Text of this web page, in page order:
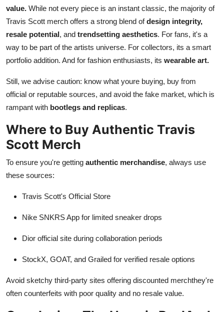
value. While not every piece is an instant classic, the majority of
Travis Scott merch offers a strong blend ofdesign integrity,
resale potential, and trendsetting aesthetics. For fans, it's a
way to be part of the artists universe. For collectors, its a smart
portfolio addition. And for fashion enthusiasts, its wearable art.
Still, we advise caution: know what youre buying, buy from
official or reputable sources, and avoid the fake market, which is
rampant with bootlegs and replicas.
Where to Buy Authentic Travis
Scott Merch
To ensure you're getting authentic merchandise, always use
these sources:
Travis Scott's Official Store
Nike SNKRS App for limited sneaker drops
Dior official site during collaboration periods
StockX, GOAT, and Grailed for verified resale options
Avoid sketchy third-party sites offering discounted merchthey're
often counterfeits with poor quality and no resale value.